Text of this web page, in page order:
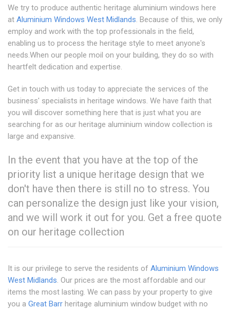
We try to produce authentic heritage aluminium windows here
at Aluminium Windows West Midlands . Because of this, we only
employ and work with the top professionals in the field,
enabling us to process the heritage style to meet anyone's
needs.When our people moil on your building, they do so with
heartfelt dedication and expertise.
Get in touch with us today to appreciate the services of the
business' specialists in heritage windows. We have faith that
you will discover something here that is just what you are
searching for as our heritage aluminium window collection is
large and expansive.
In the event that you have at the top of the
priority list a unique heritage design that we
don't have then there is still no to stress. You
can personalize the design just like your vision,
and we will work it out for you. Get a free quote
on our heritage collection
It is our privilege to serve the residents of Aluminium Windows
West Midlands . Our prices are the most affordable and our
items the most lasting. We can pass by your property to give
you a Great Barr heritage aluminium window budget with no